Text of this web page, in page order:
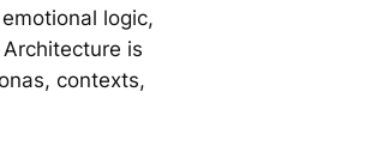
logic,
is
contexts,